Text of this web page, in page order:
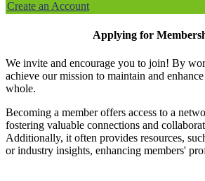
Create an Account
Applying for
We invite and encourage you to join! By
achieve our mission to maintain and
whole.
Becoming a member offers access to a
fostering valuable connections and
Additionally, it often provides resources,
or industry insights, enhancing members'